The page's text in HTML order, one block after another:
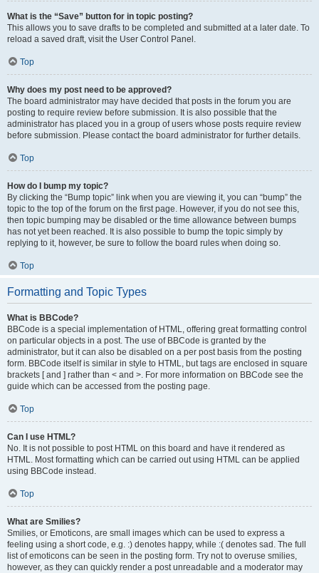
What is the “Save” button for in topic posting?
This allows you to save drafts to be completed and submitted at a later date. To
reload a saved draft, visit the User Control Panel.
Top
Why does my post need to be approved?
The board administrator may have decided that posts in the forum you are
posting to require review before submission. It is also possible that the
administrator has placed you in a group of users whose posts require review
before submission. Please contact the board administrator for further details.
Top
How do I bump my topic?
By clicking the “Bump topic” link when you are viewing it, you can “bump” the
topic to the top of the forum on the first page. However, if you do not see this,
then topic bumping may be disabled or the time allowance between bumps
has not yet been reached. It is also possible to bump the topic simply by
replying to it, however, be sure to follow the board rules when doing so.
Top
Formatting and Topic Types
What is BBCode?
BBCode is a special implementation of HTML, offering great formatting control
on particular objects in a post. The use of BBCode is granted by the
administrator, but it can also be disabled on a per post basis from the posting
form. BBCode itself is similar in style to HTML, but tags are enclosed in square
brackets [ and ] rather than < and >. For more information on BBCode see the
guide which can be accessed from the posting page.
Top
Can I use HTML?
No. It is not possible to post HTML on this board and have it rendered as
HTML. Most formatting which can be carried out using HTML can be applied
using BBCode instead.
Top
What are Smilies?
Smilies, or Emoticons, are small images which can be used to express a
feeling using a short code, e.g. :) denotes happy, while :( denotes sad. The full
list of emoticons can be seen in the posting form. Try not to overuse smilies,
however, as they can quickly render a post unreadable and a moderator may